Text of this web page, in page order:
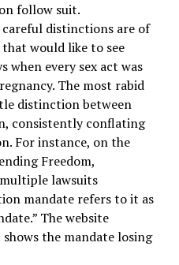
follow suit.
distinctions are of
would like to see
when every sex act was
The most rabid
distinction between
consistently conflating
For instance, on the
Freedom,
lawsuits
mandate refers to it as
The website
the mandate losing